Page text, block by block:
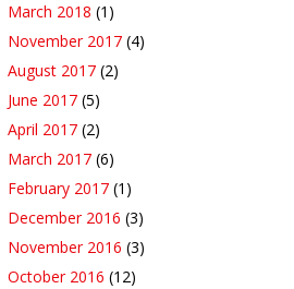
March 2018 (1)
November 2017 (4)
August 2017 (2)
June 2017 (5)
April 2017 (2)
March 2017 (6)
February 2017 (1)
December 2016 (3)
November 2016 (3)
October 2016 (12)